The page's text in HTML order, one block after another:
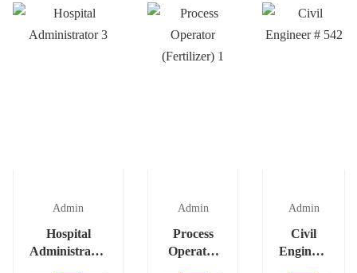
Admin
Hospital
Administrator
Admin
Process
Operator
Admin
Civil
Engineer